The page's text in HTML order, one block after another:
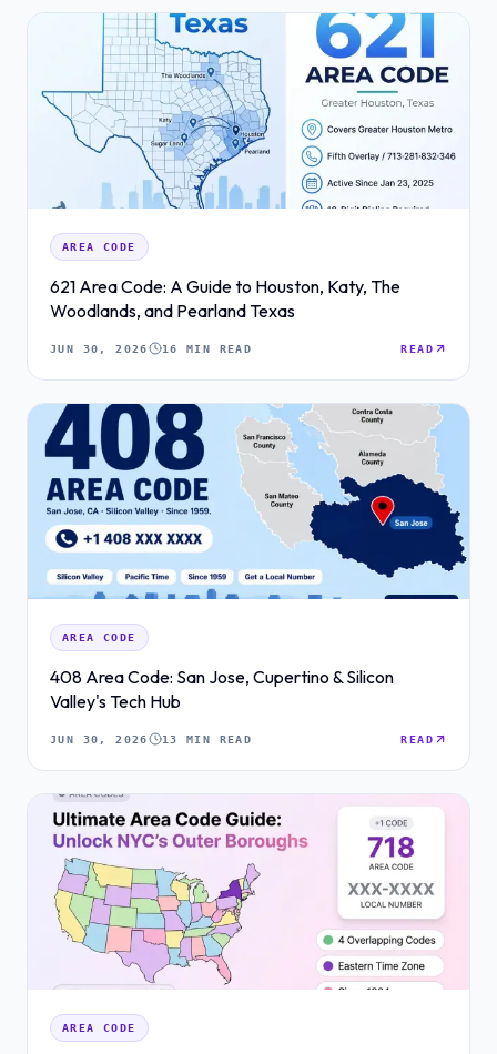
AREA CODE
621 Area Code: A Guide to Houston, Katy, The
Woodlands, and Pearland Texas
JUN 30, 2026 16 MIN READ READ
AREA CODE
408 Area Code: San Jose, Cupertino & Silicon
Valley's Tech Hub
JUN 30, 2026 13 MIN READ READ
AREA CODE